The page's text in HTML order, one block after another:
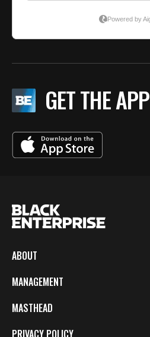
GET THE APP
ABOUT
MANAGEMENT
MASTHEAD
PRIVACY POLICY